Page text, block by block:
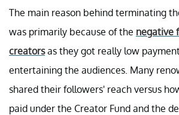
The main reason behind terminating
was primarily because of the negative
creatorsas they got really low
entertaining the audiences. Many
shared their followers' reach versus
paid under the Creator Fund and the